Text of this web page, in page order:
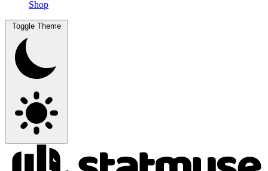
Shop
Toggle Theme